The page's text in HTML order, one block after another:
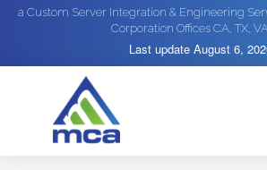
a Custom Server Integration & Engineering
Corporation Offices CA, TX,
Last update August 6,